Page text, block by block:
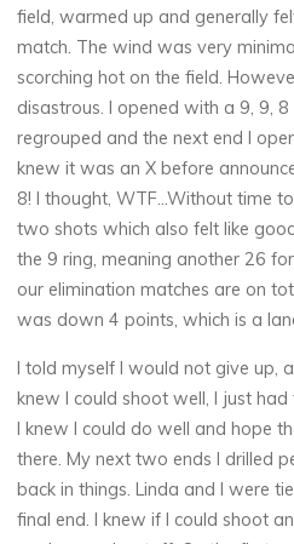
field, warmed up and generally
match. The wind was very
scorching hot on the field.
disastrous. I opened with a 9, 9,
regrouped and the next end I
knew it was an X before
8! I thought, WTF…Without time
two shots which also felt like
the 9 ring, meaning another 26
our elimination matches are on
was down 4 points, which is a
I told myself I would not give up,
knew I could shoot well, I just
I knew I could do well and hope
there. My next two ends I drilled
back in things. Linda and I were
final end. I knew if I could shoot